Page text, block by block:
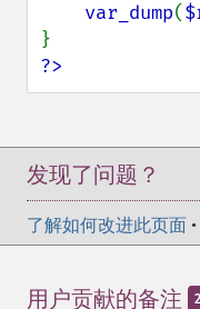
var_dump(
?>
发现了问题？
了解如何改进此页面 •
用户贡献的备注